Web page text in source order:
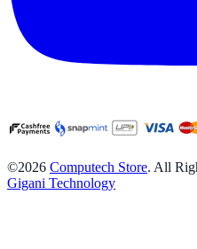
©2026 Computech Store. All
Gigani Technology